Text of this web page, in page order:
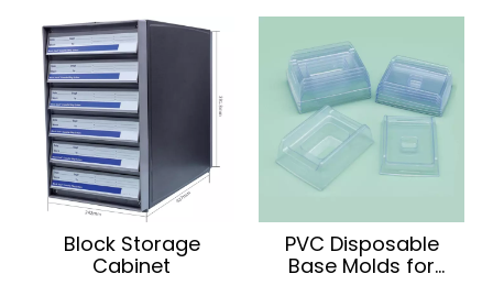
Block Storage
Cabinet
PVC Disposable
Base Molds for